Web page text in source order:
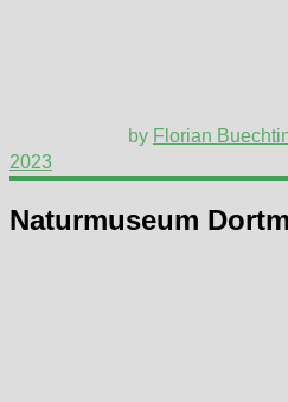
by Florian
2023
Naturmuseum